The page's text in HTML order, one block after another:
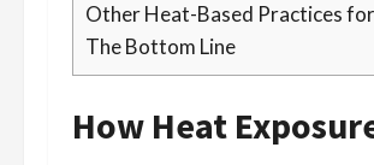
Other Heat-Based Practices
The Bottom Line
How Heat